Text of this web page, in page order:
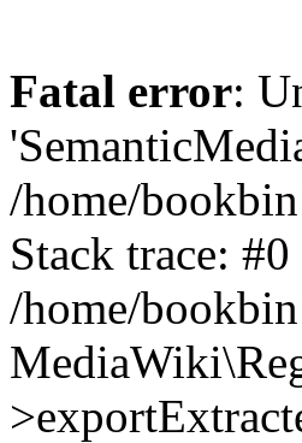
Fatal error:
/home/
Stack trace: #0
/home/